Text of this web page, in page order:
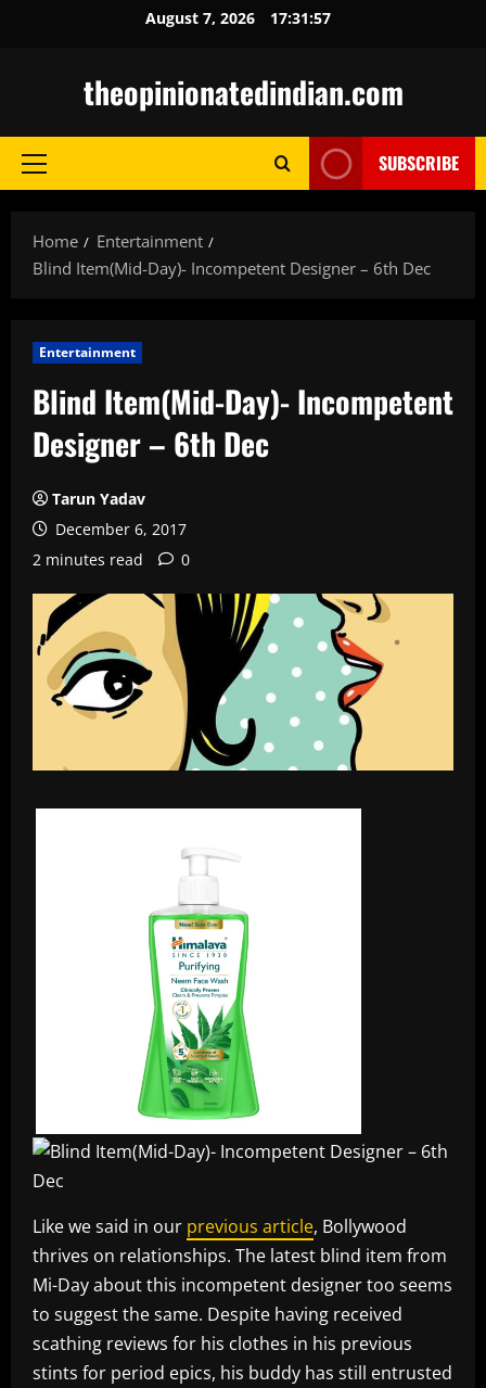
August 7, 2026 17:31:58
theopinionatedindian.com
Primary
SUBSCRIBE
Home
Entertainment
Blind Item(Mid-Day)- Incompetent Designer – 6th Dec
Entertainment
Blind Item(Mid-Day)- Incompetent
Designer – 6th Dec
Tarun Yadav
December 6, 2017
2 minutes read
0
Like we said in our previous article, Bollywood
thrives on relationships. The latest blind item from
Mi-Day about this incompetent designer too seems
to suggest the same. Despite having received
scathing reviews for his clothes in his previous
stints for period epics, his buddy has still entrusted